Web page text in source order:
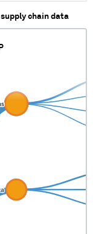
chain data